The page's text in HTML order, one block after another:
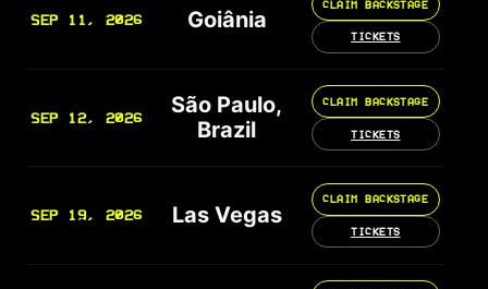
SEP 11, 2026 Goiânia
CLAIM BACKSTAGE
TICKETS
SEP 12, 2026
São Paulo,
Brazil
CLAIM BACKSTAGE
TICKETS
SEP 19, 2026 Las Vegas
CLAIM BACKSTAGE
TICKETS